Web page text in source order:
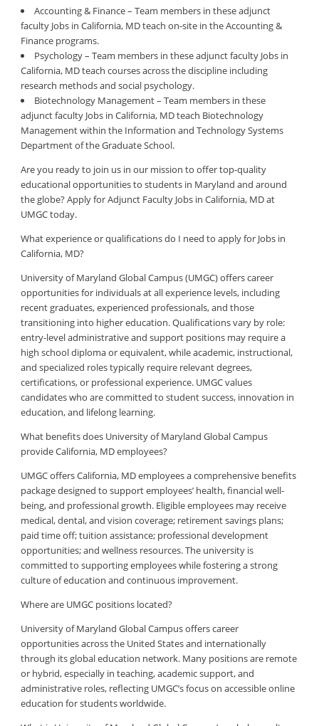
Accounting & Finance – Team members in these adjunct
faculty Jobs in California, MD teach on-site in the Accounting &
Finance programs.
Psychology – Team members in these adjunct faculty Jobs in
California, MD teach courses across the discipline including
research methods and social psychology.
Biotechnology Management – Team members in these
adjunct faculty Jobs in California, MD teach Biotechnology
Management within the Information and Technology Systems
Department of the Graduate School.
Are you ready to join us in our mission to offer top-quality
educational opportunities to students in Maryland and around
the globe? Apply for Adjunct Faculty Jobs in California, MD at
UMGC today.
What experience or qualifications do I need to apply for Jobs in
California, MD?
University of Maryland Global Campus (UMGC) offers career
opportunities for individuals at all experience levels, including
recent graduates, experienced professionals, and those
transitioning into higher education. Qualifications vary by role:
entry-level administrative and support positions may require a
high school diploma or equivalent, while academic, instructional,
and specialized roles typically require relevant degrees,
certifications, or professional experience. UMGC values
candidates who are committed to student success, innovation in
education, and lifelong learning.
What benefits does University of Maryland Global Campus
provide California, MD employees?
UMGC offers California, MD employees a comprehensive benefits
package designed to support employees’ health, financial well-
being, and professional growth. Eligible employees may receive
medical, dental, and vision coverage; retirement savings plans;
paid time off; tuition assistance; professional development
opportunities; and wellness resources. The university is
committed to supporting employees while fostering a strong
culture of education and continuous improvement.
Where are UMGC positions located?
University of Maryland Global Campus offers career
opportunities across the United States and internationally
through its global education network. Many positions are remote
or hybrid, especially in teaching, academic support, and
administrative roles, reflecting UMGC’s focus on accessible online
education for students worldwide.